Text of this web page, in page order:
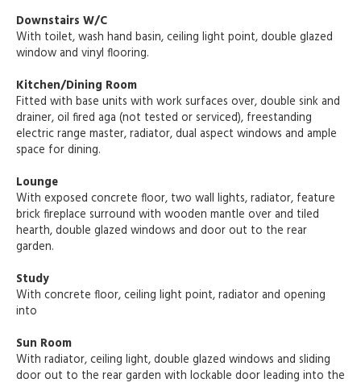
Downstairs W/C
With toilet, wash hand basin, ceiling light point, double glazed
window and vinyl flooring.
Kitchen/Dining Room
Fitted with base units with work surfaces over, double sink and
drainer, oil fired aga (not tested or serviced), freestanding
electric range master, radiator, dual aspect windows and ample
space for dining.
Lounge
With exposed concrete floor, two wall lights, radiator, feature
brick fireplace surround with wooden mantle over and tiled
hearth, double glazed windows and door out to the rear
garden.
Study
With concrete floor, ceiling light point, radiator and opening
into
Sun Room
With radiator, ceiling light, double glazed windows and sliding
door out to the rear garden with lockable door leading into the